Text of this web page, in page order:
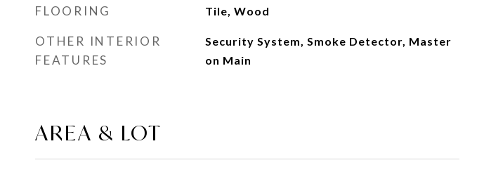
FLOORING Tile, Wood
OTHER INTERIOR
FEATURES
Security System, Smoke Detector, Master
on Main
AREA & LOT